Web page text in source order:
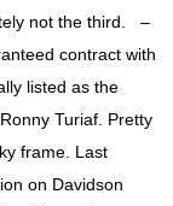
not the third. –
contract with
listed as the
Turiaf. Pretty
frame. Last
on Davidson